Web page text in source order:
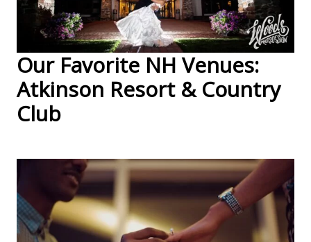
Our Favorite NH Venues:
Atkinson Resort & Country
Club